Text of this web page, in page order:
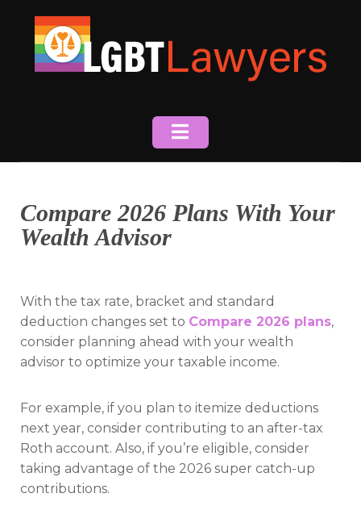
content
Compare 2026 Plans With Your
Wealth Advisor
With the tax rate, bracket and standard
deduction changes set to Compare 2026 plans,
consider planning ahead with your wealth
advisor to optimize your taxable income.
For example, if you plan to itemize deductions
next year, consider contributing to an after-tax
Roth account. Also, if you’re eligible, consider
taking advantage of the 2026 super catch-up
contributions.